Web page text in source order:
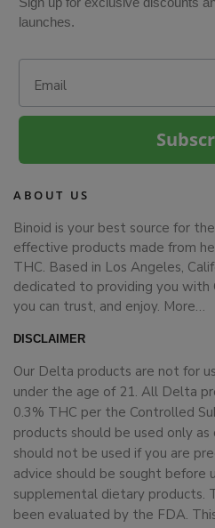
launches.
ABOUT US
Binoid is your best source for
effective products made from
THC. Based in Los Angeles,
dedicated to providing you with
you can trust, and enjoy. More…
DISCLAIMER
Our Delta products are not for
under the age of 21. All Delta
0.3% THC per the Controlled
products should be used only
should not be used if you are
advice should be sought before
supplemental dietary products.
been evaluated by the FDA.